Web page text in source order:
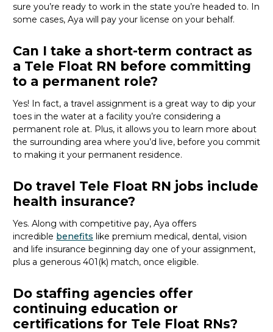
sure you’re ready to work in the state you’re headed to. In
some cases, Aya will pay your license on your behalf.
Can I take a short-term contract as
a Tele Float RN before committing
to a permanent role?
Yes! In fact, a travel assignment is a great way to dip your
toes in the water at a facility you’re considering a
permanent role at. Plus, it allows you to learn more about
the surrounding area where you’d live, before you commit
to making it your permanent residence.
Do travel Tele Float RN jobs include
health insurance?
Yes. Along with competitive pay, Aya offers
incredible benefits like premium medical, dental, vision
and life insurance beginning day one of your assignment,
plus a generous 401(k) match, once eligible.
Do staffing agencies offer
continuing education or
certifications for Tele Float RNs?